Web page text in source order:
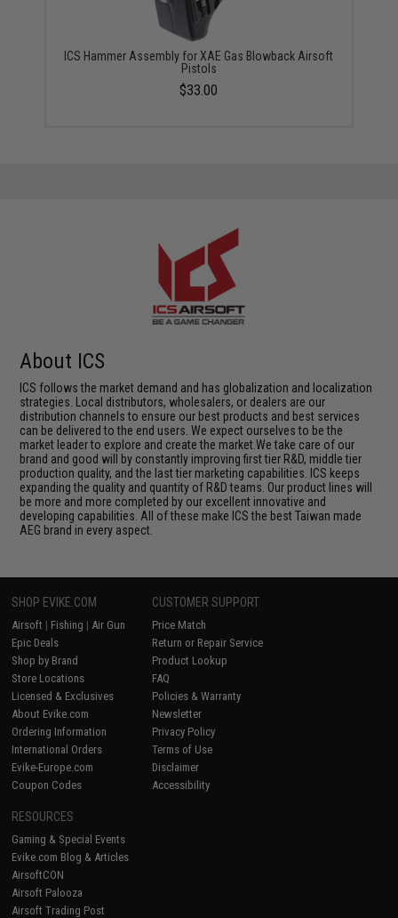
ICS Hammer Assembly for XAE Gas Blowback Airsoft
Pistols
$33.00
About ICS
ICS follows the market demand and has globalization and localization
strategies. Local distributors, wholesalers, or dealers are our
distribution channels to ensure our best products and best services
can be delivered to the end users. We expect ourselves to be the
market leader to explore and create the market.We take care of our
brand and good will by constantly improving first tier R&D, middle tier
production quality, and the last tier marketing capabilities. ICS keeps
expanding the quality and quantity of R&D teams. Our product lines will
be more and more completed by our excellent innovative and
developing capabilities. All of these make ICS the best Taiwan made
AEG brand in every aspect.
SHOP EVIKE.COM
Airsoft | Fishing | Air Gun
Epic Deals
Shop by Brand
Store Locations
Licensed & Exclusives
About Evike.com
Ordering Information
International Orders
Evike-Europe.com
Coupon Codes
CUSTOMER SUPPORT
Price Match
Return or Repair Service
Product Lookup
FAQ
Policies & Warranty
Newsletter
Privacy Policy
Terms of Use
Disclaimer
Accessibility
RESOURCES
Gaming & Special Events
Evike.com Blog & Articles
AirsoftCON
Airsoft Palooza
Airsoft Trading Post